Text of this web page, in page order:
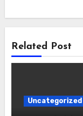
Related Post
Uncategorized